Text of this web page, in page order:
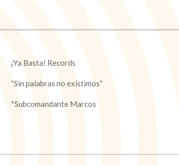
¡Ya Basta! Records
“Sin palabras no existimos”
*Subcomandante Marcos